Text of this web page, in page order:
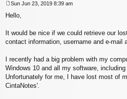
o
t
Sun Jun 23, 2019 8:39 am
Hello,
It would be nice if we could retrieve our
contact information, username and e-mail
I recently had a big problem with my
Windows 10 and all my software,
Unfortunately for me, I have lost most of
CintaNotes'.